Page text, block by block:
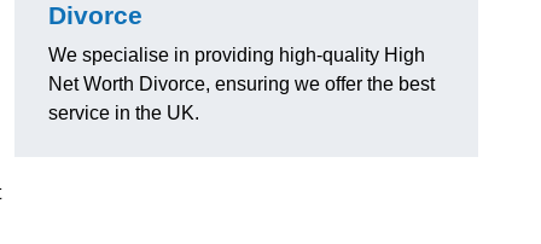
Divorce
We specialise in providing high-quality High
Net Worth Divorce, ensuring we offer the best
service in the UK.